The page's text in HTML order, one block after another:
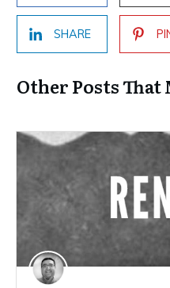
SHARE
Other Posts